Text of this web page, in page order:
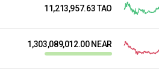
11,213,957.63 TAO
1,303,089,012.00 NEAR